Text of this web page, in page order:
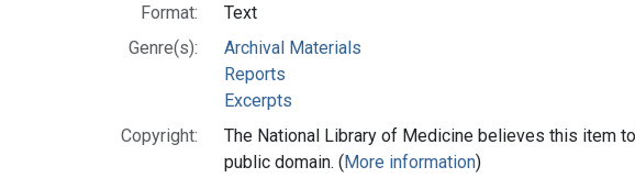
Format:
Text
Genre(s):
Archival Materials
Reports
Excerpts
Copyright:
The National Library of Medicine believes this item
public domain. (More information)